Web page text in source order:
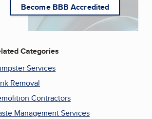
Become BBB Accredited
Categories
Services
Removal
Contractors
Management Services